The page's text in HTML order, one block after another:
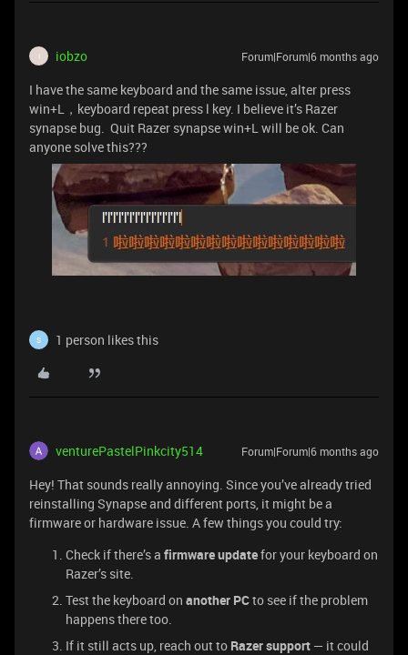
I iobzo Forum|Forum|6 months ago
I have the same keyboard and the same issue, alter press
win+L，keyboard repeat press l key. I believe it’s Razer
synapse bug. Quit Razer synapse win+L will be ok. Can
anyone solve this???
S 1 person likes this
venturePastelPinkcity514 Forum|Forum|6 months ago
Hey! That sounds really annoying. Since you’ve already tried
reinstalling Synapse and different ports, it might be a
firmware or hardware issue. A few things you could try:
Check if there’s a firmware updatefor your keyboard on
Razer’s site.
Test the keyboard on another PCto see if the problem
happens there too.
If it still acts up, reach out to Razer support — it could